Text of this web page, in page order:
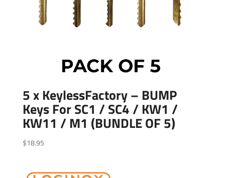
5 x KeylessFactory – BUMP
Keys For SC1 / SC4 / KW1 /
KW11 / M1 (BUNDLE OF 5)
$18.95